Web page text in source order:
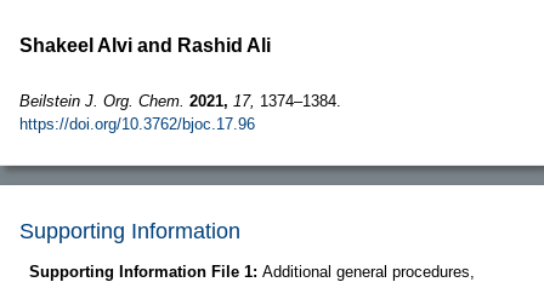
Shakeel Alvi and Rashid Ali
Beilstein J. Org. Chem. 2021, 17, 1374–1384.
https://doi.org/10.3762/bjoc.17.96
Supporting Information
Supporting Information File 1: Additional general procedures,